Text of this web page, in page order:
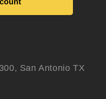
San Antonio TX